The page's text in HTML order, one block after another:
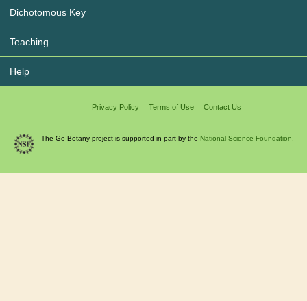
Dichotomous Key
Teaching
Help
Privacy Policy Terms of Use Contact Us
The Go Botany project is supported in part by the National Science Foundation.